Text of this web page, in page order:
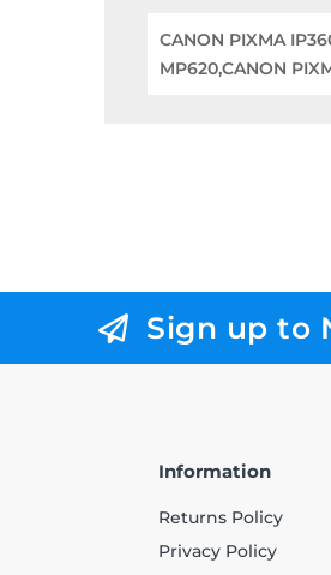
CANON PIXMA
MP620,CANON
Sign up to
Information
Returns Policy
Privacy Policy